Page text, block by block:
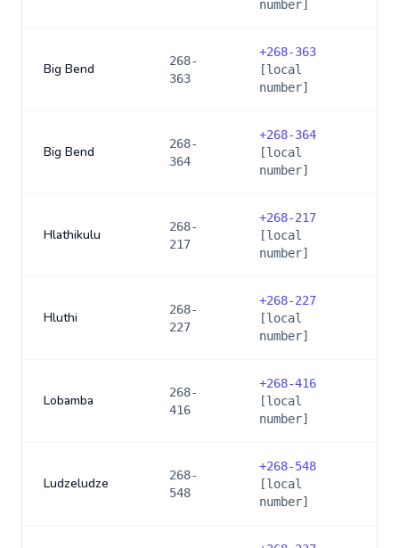
number]
Big Bend
268-
363
+268-363
[local
number]
Big Bend
268-
364
+268-364
[local
number]
Hlathikulu
268-
217
+268-217
[local
number]
Hluthi
268-
227
+268-227
[local
number]
Lobamba
268-
416
+268-416
[local
number]
Ludzeludze
268-
548
+268-548
[local
number]